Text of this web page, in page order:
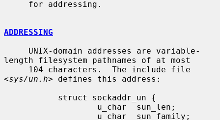
ADDRESSING
length filesystem pathnames of at most
<sys/un.h> defines this address: